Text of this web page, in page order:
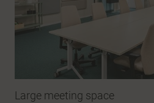
Large meeting space